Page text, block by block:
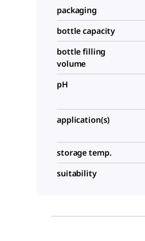
packaging
bottle capacity
bottle filling
volume
pH
application(s)
storage temp.
suitability